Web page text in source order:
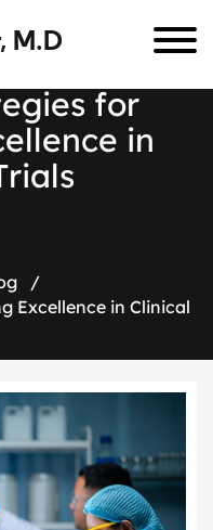
M.D
egies for
ellence in
rials
/
Excellence in Clinical